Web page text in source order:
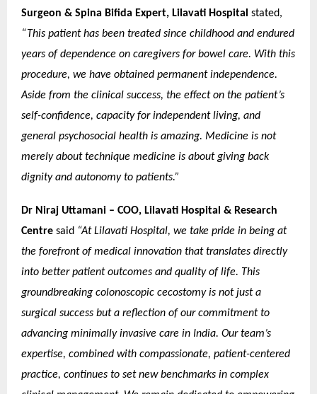
Surgeon & Spina Bifida Expert, Lilavati Hospital stated,
“This patient has been treated since childhood and endured
years of dependence on caregivers for bowel care. With this
procedure, we have obtained permanent independence.
Aside from the clinical success, the effect on the patient’s
self-confidence, capacity for independent living, and
general psychosocial health is amazing. Medicine is not
merely about technique medicine is about giving back
dignity and autonomy to patients.”
Dr Niraj Uttamani – COO, Lilavati Hospital & Research
Centre said “At Lilavati Hospital, we take pride in being at
the forefront of medical innovation that translates directly
into better patient outcomes and quality of life. This
groundbreaking colonoscopic cecostomy is not just a
surgical success but a reflection of our commitment to
advancing minimally invasive care in India. Our team’s
expertise, combined with compassionate, patient-centered
practice, continues to set new benchmarks in complex